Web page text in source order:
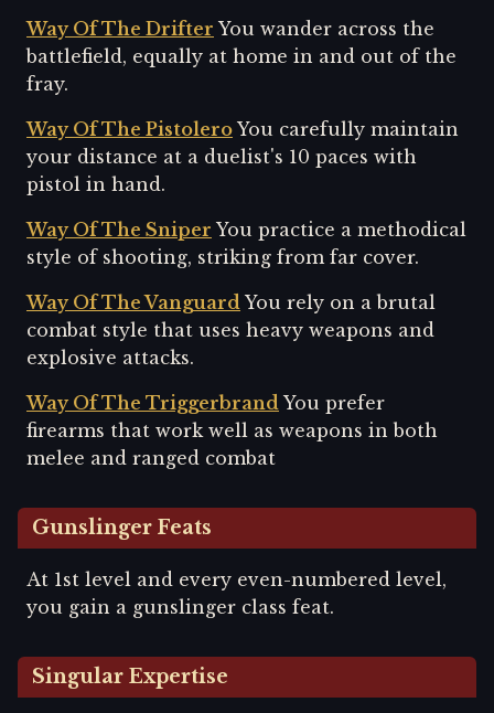
Way Of The Drifter You wander across the
battlefield, equally at home in and out of the
fray.
Way Of The Pistolero You carefully maintain
your distance at a duelist's 10 paces with
pistol in hand.
Way Of The Sniper You practice a methodical
style of shooting, striking from far cover.
Way Of The Vanguard You rely on a brutal
combat style that uses heavy weapons and
explosive attacks.
Way Of The Triggerbrand You prefer
firearms that work well as weapons in both
melee and ranged combat
Gunslinger Feats
At 1st level and every even-numbered level,
you gain a gunslinger class feat.
Singular Expertise